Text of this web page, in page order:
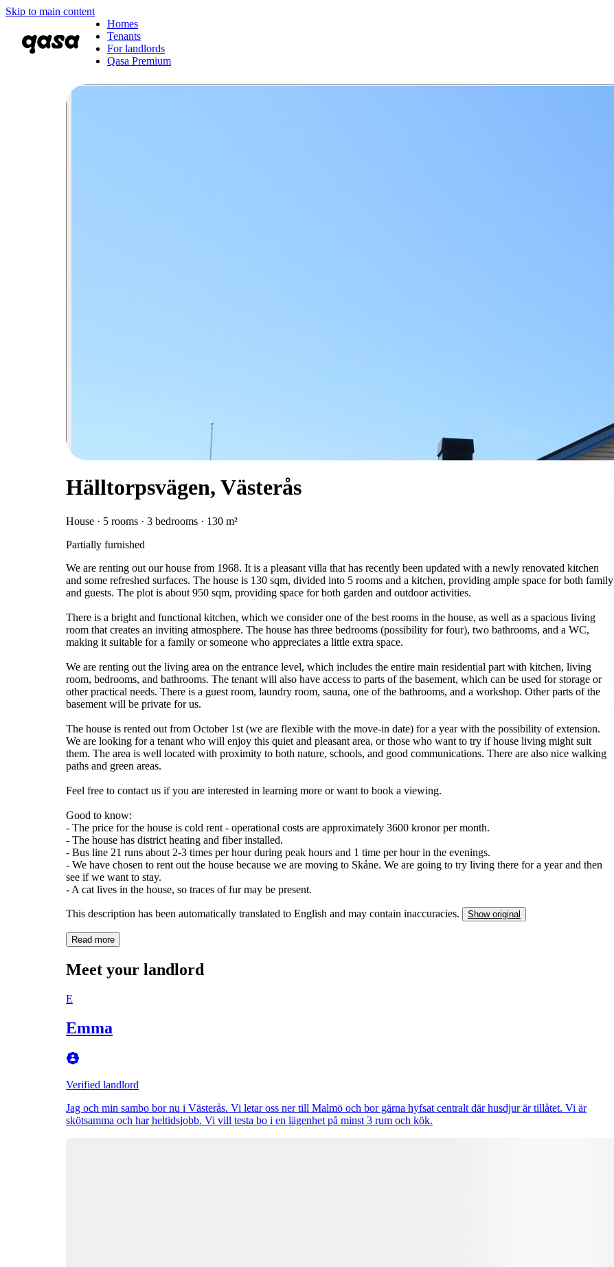
Skip to main content
Homes
Tenants
For landlords
Qasa Premium
Hälltorpsvägen, Västerås
House · 5 rooms · 3 bedrooms · 130 m²
Partially furnished
We are renting out our house from 1968. It is a pleasant villa that has recently been updated with a newly renovated kitchen
and some refreshed surfaces. The house is 130 sqm, divided into 5 rooms and a kitchen, providing ample space for both family
and guests. The plot is about 950 sqm, providing space for both garden and outdoor activities.
There is a bright and functional kitchen, which we consider one of the best rooms in the house, as well as a spacious living
room that creates an inviting atmosphere. The house has three bedrooms (possibility for four), two bathrooms, and a WC,
making it suitable for a family or someone who appreciates a little extra space.
We are renting out the living area on the entrance level, which includes the entire main residential part with kitchen, living
room, bedrooms, and bathrooms. The tenant will also have access to parts of the basement, which can be used for storage or
other practical needs. There is a guest room, laundry room, sauna, one of the bathrooms, and a workshop. Other parts of the
basement will be private for us.
The house is rented out from October 1st (we are flexible with the move-in date) for a year with the possibility of extension.
We are looking for a tenant who will enjoy this quiet and pleasant area, or those who want to try if house living might suit
them. The area is well located with proximity to both nature, schools, and good communications. There are also nice walking
paths and green areas.
Feel free to contact us if you are interested in learning more or want to book a viewing.
Good to know:
- The price for the house is cold rent - operational costs are approximately 3600 kronor per month.
- The house has district heating and fiber installed.
- Bus line 21 runs about 2-3 times per hour during peak hours and 1 time per hour in the evenings.
- We have chosen to rent out the house because we are moving to Skåne. We are going to try living there for a year and then
see if we want to stay.
- A cat lives in the house, so traces of fur may be present.
This description has been automatically translated to English and may contain inaccuracies. Show original
Read more
Meet your landlord
E
Emma
Verified landlord
Jag och min sambo bor nu i Västerås. Vi letar oss ner till Malmö och bor gärna hyfsat centralt där husdjur är tillåtet. Vi är
skötsamma och har heltidsjobb. Vi vill testa bo i en lägenhet på minst 3 rum och kök.